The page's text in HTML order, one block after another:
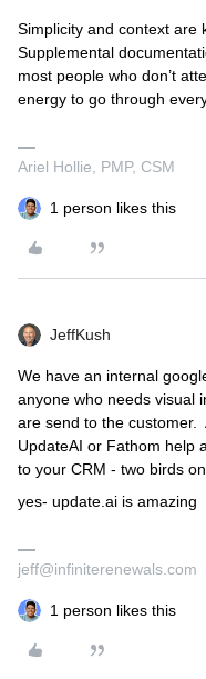
Simplicity and context are
Supplemental
most people who don’t
energy to go through
Ariel Hollie, PMP, CSM
1 person likes this
JeffKush
We have an internal
anyone who needs visual
are send to the customer.
UpdateAI or Fathom help
to your CRM - two birds
yes- update.ai is amazing
jeff@infiniterenewals.com
1 person likes this